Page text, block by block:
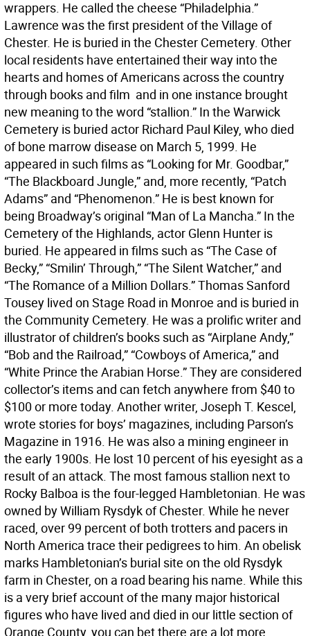
wrappers. He called the cheese “Philadelphia.”
Lawrence was the first president of the Village of
Chester. He is buried in the Chester Cemetery. Other
local residents have entertained their way into the
hearts and homes of Americans across the country
through books and film  and in one instance brought
new meaning to the word “stallion.” In the Warwick
Cemetery is buried actor Richard Paul Kiley, who died
of bone marrow disease on March 5, 1999. He
appeared in such films as “Looking for Mr. Goodbar,”
“The Blackboard Jungle,” and, more recently, “Patch
Adams” and “Phenomenon.” He is best known for
being Broadway’s original “Man of La Mancha.” In the
Cemetery of the Highlands, actor Glenn Hunter is
buried. He appeared in films such as “The Case of
Becky,” “Smilin’ Through,” “The Silent Watcher,” and
“The Romance of a Million Dollars.” Thomas Sanford
Tousey lived on Stage Road in Monroe and is buried in
the Community Cemetery. He was a prolific writer and
illustrator of children’s books such as “Airplane Andy,”
“Bob and the Railroad,” “Cowboys of America,” and
“White Prince the Arabian Horse.” They are considered
collector’s items and can fetch anywhere from $40 to
$100 or more today. Another writer, Joseph T. Kescel,
wrote stories for boys’ magazines, including Parson’s
Magazine in 1916. He was also a mining engineer in
the early 1900s. He lost 10 percent of his eyesight as a
result of an attack. The most famous stallion next to
Rocky Balboa is the four-legged Hambletonian. He was
owned by William Rysdyk of Chester. While he never
raced, over 99 percent of both trotters and pacers in
North America trace their pedigrees to him. An obelisk
marks Hambletonian’s burial site on the old Rysdyk
farm in Chester, on a road bearing his name. While this
is a very brief account of the many major historical
figures who have lived and died in our little section of
Orange County, you can bet there are a lot more